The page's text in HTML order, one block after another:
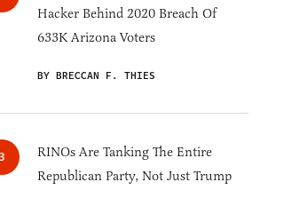
Hacker Behind 2020 Breach Of
633K Arizona Voters
BY BRECCAN F. THIES
RINOs Are Tanking The Entire
Republican Party, Not Just Trump